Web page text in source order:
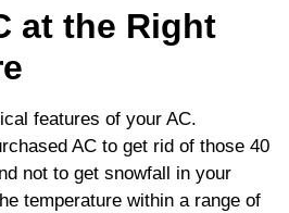
at the Right
features of your AC.
AC to get rid of those 40
not to get snowfall in your
temperature within a range of